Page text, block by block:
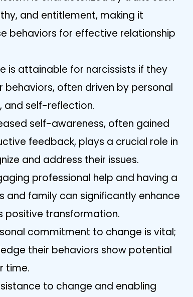
and entitlement, making it
behaviors for effective relationship
is attainable for narcissists if they
behaviors, often driven by personal
and self-reflection.
self-awareness, often gained
feedback, plays a crucial role in
and address their issues.
professional help and having a
and family can significantly enhance
positive transformation.
commitment to change is vital;
their behaviors show potential
time.
to change and enabling